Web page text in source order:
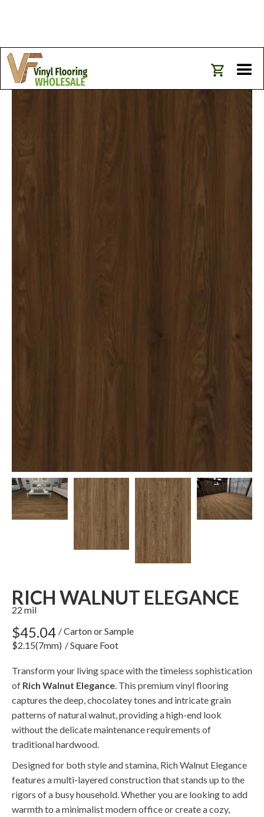
RICH WALNUT ELEGANCE
22 mil
$45.04 / Carton or Sample
$2.15(7mm) / Square Foot
Transform your living space with the timeless sophistication
of Rich Walnut Elegance. This premium vinyl flooring
captures the deep, chocolatey tones and intricate grain
patterns of natural walnut, providing a high-end look
without the delicate maintenance requirements of
traditional hardwood.
Designed for both style and stamina, Rich Walnut Elegance
features a multi-layered construction that stands up to the
rigors of a busy household. Whether you are looking to add
warmth to a minimalist modern office or create a cozy,